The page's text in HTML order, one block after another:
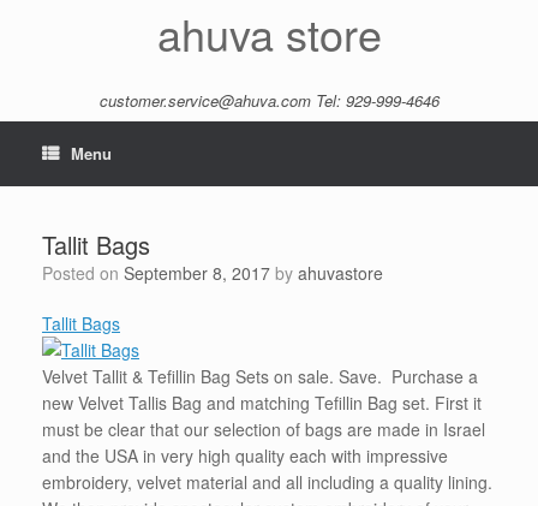
ahuva store
customer.service@ahuva.comTel: 929-999-4646
Menu
Tallit Bags
Posted on September 8, 2017 by ahuvastore
Tallit Bags
Velvet Tallit & Tefillin Bag Sets on sale. Save. Purchase a
new Velvet Tallis Bag and matching Tefillin Bag set. First it
must be clear that our selection of bags are made in Israel
and the USA in very high quality each with impressive
embroidery, velvet material and all including a quality lining.